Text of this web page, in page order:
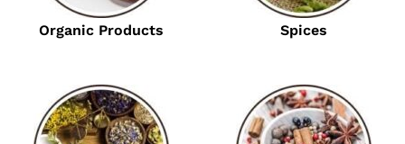
Organic Products Spices